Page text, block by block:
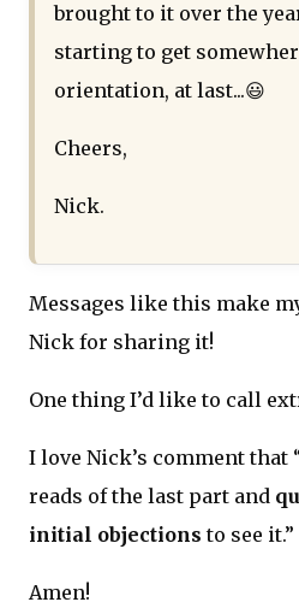
brought to it over the
starting to get
orientation, at last...😃
Cheers,
Nick.
Messages like this make
Nick for sharing it!
One thing I’d like to call
I love Nick’s comment that
reads of the last part and
initial objections to see it.”
Amen!